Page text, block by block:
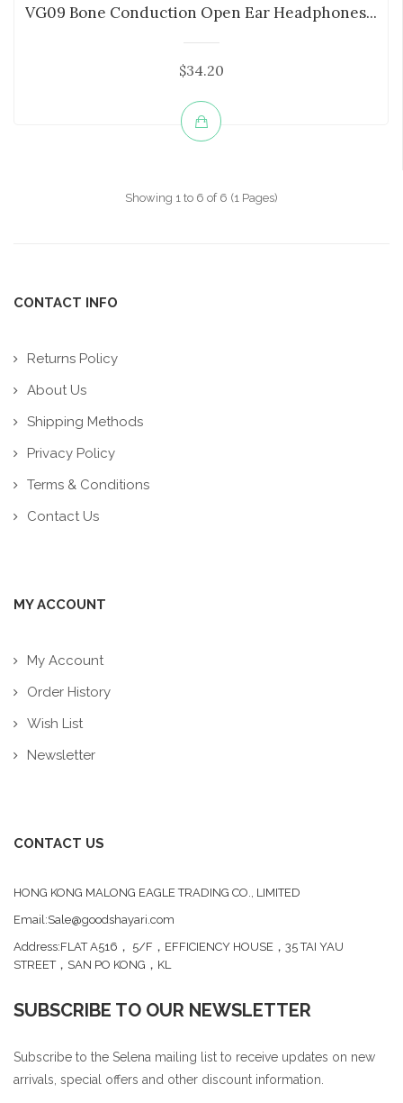
VG09 Bone Conduction Open Ear Headphones...
$34.20
Showing 1 to 6 of 6 (1 Pages)
CONTACT INFO
Returns Policy
About Us
Shipping Methods
Privacy Policy
Terms & Conditions
Contact Us
MY ACCOUNT
My Account
Order History
Wish List
Newsletter
CONTACT US
HONG KONG MALONG EAGLE TRADING CO., LIMITED
Email:Sale@goodshayari.com
Address:FLAT A516， 5/F，EFFICIENCY HOUSE，35 TAI YAU
STREET，SAN PO KONG，KL
SUBSCRIBE TO OUR NEWSLETTER
Subscribe to the Selena mailing list to receive updates on new
arrivals, special offers and other discount information.